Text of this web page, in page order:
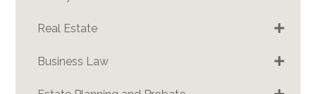
Real Estate
Business Law